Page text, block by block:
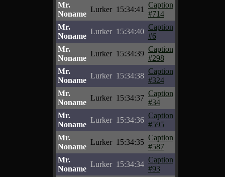
Mr.
Noname
Lurker 15:34:41
Caption
#714
Mr.
Noname
Lurker 15:34:40
Caption
#6
Mr.
Noname
Lurker 15:34:39
Caption
#298
Mr.
Noname
Lurker 15:34:38
Caption
#324
Mr.
Noname
Lurker 15:34:37
Caption
#34
Mr.
Noname
Lurker 15:34:36
Caption
#595
Mr.
Noname
Lurker 15:34:35
Caption
#587
Mr.
Noname
Lurker 15:34:34
Caption
#93